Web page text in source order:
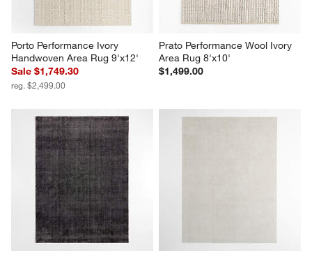
Porto Performance Ivory
Handwoven Area Rug 9'x12'
Sale $1,749.30
reg. $2,499.00
Prato Performance Wool Ivory
Area Rug 8'x10'
$1,499.00